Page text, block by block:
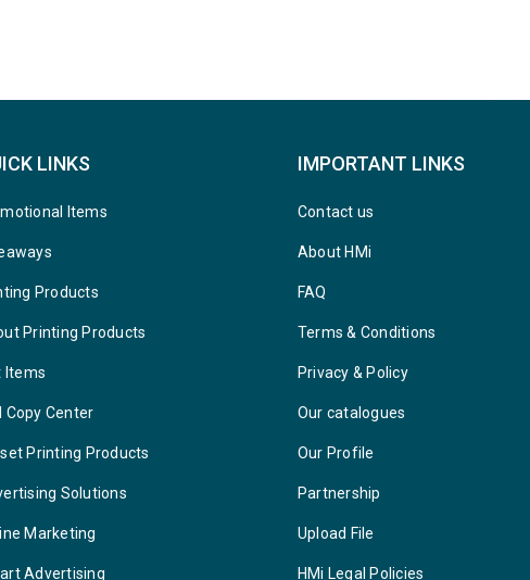
LINKS
Items
Products
Printing Products
Items
Copy Center
Printing Products
Solutions
Marketing
Advertising
IMPORTANT LINKS
Contact us
About HMi
FAQ
Terms & Conditions
Privacy & Policy
Our catalogues
Our Profile
Partnership
Upload File
HMi Legal Policies